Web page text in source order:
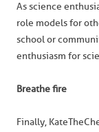
As science
role models for
school or
enthusiasm for
Breathe fire
Finally,